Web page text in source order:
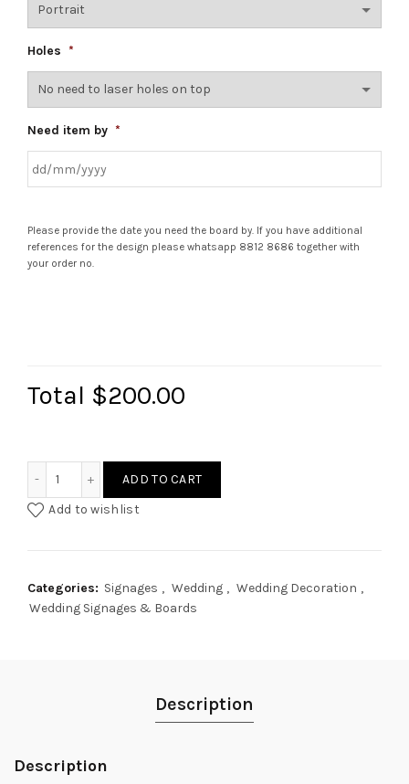
Holes *
Need item by *
Please provide the date you need the board by. If you have additional
references for the design please whatsapp 8812 8686 together with
your order no.
Total $200.00
ADD TO CART
Add to wishlist
Categories: Signages , Wedding , Wedding Decoration ,
Wedding Signages & Boards
Description
Description